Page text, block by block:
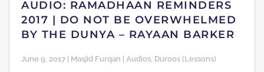
AUDIO: RAMADHAAN REMINDERS
2017 | DO NOT BE OVERWHELMED
BY THE DUNYA – RAYAAN BARKER
June 9, 2017 | Masjid Furqan | Audios, Duroos (Lessons)